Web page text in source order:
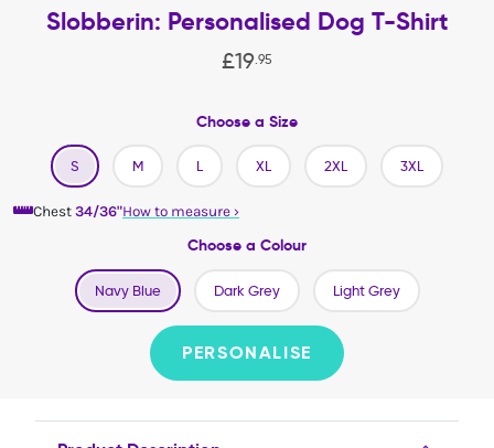
Slobberin: Personalised Dog T-Shirt
£19 95
Choose a Size
S M L XL 2XL 3XL
Chest 34/36"How to measure ›
Choose a Colour
Navy Blue Dark Grey Light Grey
PERSONALISE